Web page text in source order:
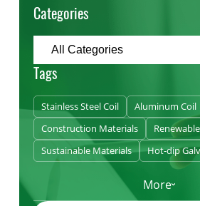
Categories
Tags
Stainless Steel Coil Aluminum Coil
Construction Materials
Sustainable Materials
Hot-dip
More